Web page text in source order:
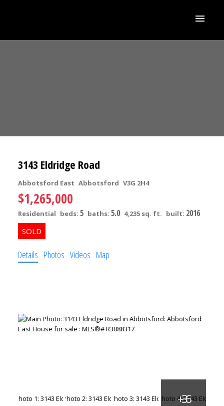
3143 Eldridge Road
Abbotsford East Abbotsford V3G 2H4
$1,265,000
Residential beds: 5 baths: 5.0 4,235 sq. ft. built: 2016
Details Photos Videos Map